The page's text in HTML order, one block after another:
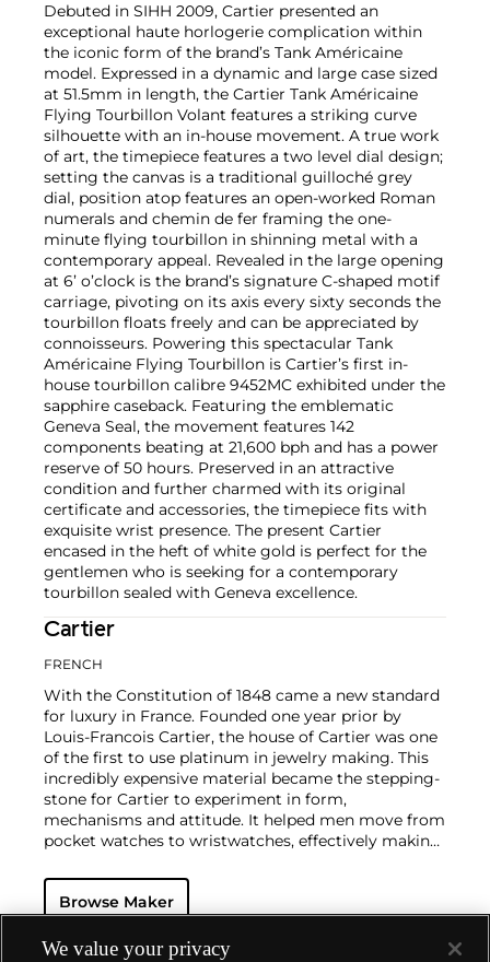
Debuted in SIHH 2009, Cartier presented an
exceptional haute horlogerie complication within
the iconic form of the brand’s Tank Américaine
model. Expressed in a dynamic and large case sized
at 51.5mm in length, the Cartier Tank Américaine
Flying Tourbillon Volant features a striking curve
silhouette with an in-house movement. A true work
of art, the timepiece features a two level dial design;
setting the canvas is a traditional guilloché grey
dial, position atop features an open-worked Roman
numerals and chemin de fer framing the one-
minute flying tourbillon in shinning metal with a
contemporary appeal. Revealed in the large opening
at 6’ o’clock is the brand’s signature C-shaped motif
carriage, pivoting on its axis every sixty seconds the
tourbillon floats freely and can be appreciated by
connoisseurs. Powering this spectacular Tank
Américaine Flying Tourbillon is Cartier’s first in-
house tourbillon calibre 9452MC exhibited under the
sapphire caseback. Featuring the emblematic
Geneva Seal, the movement features 142
components beating at 21,600 bph and has a power
reserve of 50 hours. Preserved in an attractive
condition and further charmed with its original
certificate and accessories, the timepiece fits with
exquisite wrist presence. The present Cartier
encased in the heft of white gold is perfect for the
gentlemen who is seeking for a contemporary
tourbillon sealed with Geneva excellence.
Cartier
FRENCH
With the Constitution of 1848 came a new standard
for luxury in France. Founded one year prior by
Louis-Francois Cartier, the house of Cartier was one
of the first to use platinum in jewelry making. This
incredibly expensive material became the stepping-
stone for Cartier to experiment in form,
mechanisms and attitude. It helped men move from
pocket watches to wristwatches, effectively making
a man's overall wardrobe.
on functionality. Inspired by a commissioned
panther at the feet of an elegantly bejeweled
Browse Maker
We value your privacy